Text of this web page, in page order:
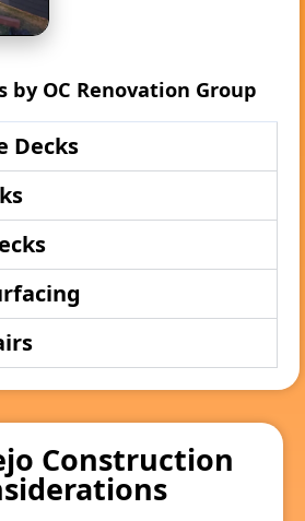
by OC Renovation Group
Decks
Construction